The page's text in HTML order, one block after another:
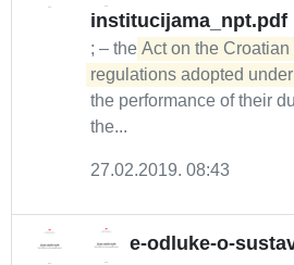
institucijama_npt.pdf
; – the Act on the
regulations adopted
the performance of their
the...
27.02.2019. 08:43
e-odluke-o-